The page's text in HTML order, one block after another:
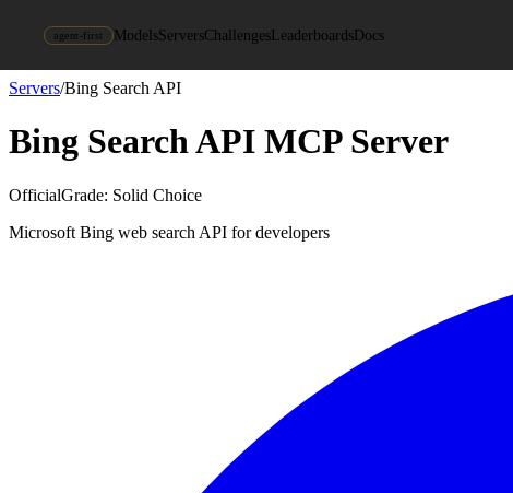
agent-first ModelsServersChallengesLeaderboardsDocs
Servers/Bing Search API
Bing Search API MCP Server
OfficialGrade: Solid Choice
Microsoft Bing web search API for developers